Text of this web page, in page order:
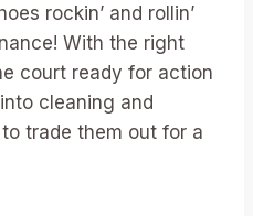
rockin’ and rollin’
With the right
court ready for action
cleaning and
trade them out for a